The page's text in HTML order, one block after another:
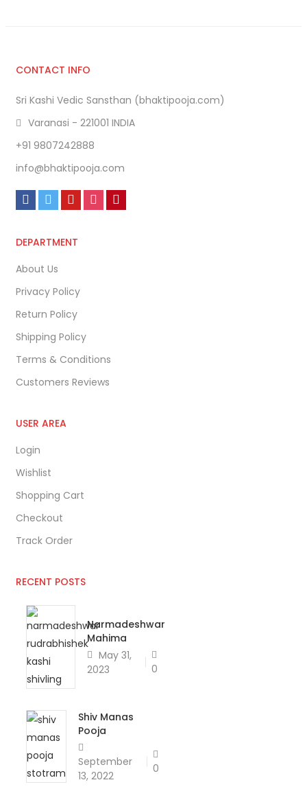
CONTACT INFO
Sri Kashi Vedic Sansthan (bhaktipooja.com)
Varanasi - 221001 INDIA
+91 9807242888
info@bhaktipooja.com
DEPARTMENT
About Us
Privacy Policy
Return Policy
Shipping Policy
Terms & Conditions
Customers Reviews
USER AREA
Login
Wishlist
Shopping Cart
Checkout
Track Order
RECENT POSTS
Narmadeshwar
Mahima
May 31,
2023
0
Shiv Manas
Pooja
September
13, 2022
0